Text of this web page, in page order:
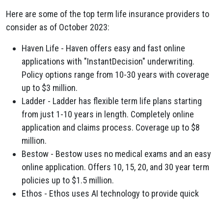
Here are some of the top term life insurance providers to
consider as of October 2023:
Haven Life - Haven offers easy and fast online
applications with "InstantDecision" underwriting.
Policy options range from 10-30 years with coverage
up to $3 million.
Ladder - Ladder has flexible term life plans starting
from just 1-10 years in length. Completely online
application and claims process. Coverage up to $8
million.
Bestow - Bestow uses no medical exams and an easy
online application. Offers 10, 15, 20, and 30 year term
policies up to $1.5 million.
Ethos - Ethos uses AI technology to provide quick